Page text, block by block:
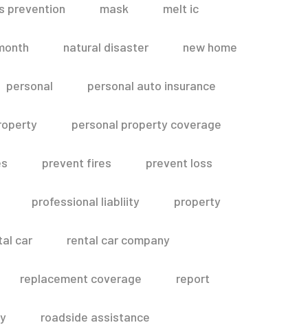
prevention mask melt ic
natural disaster new home
personal personal auto insurance
personal property coverage
prevent fires prevent loss
professional liabliity property
car rental car company
replacement coverage report
roadside assistance